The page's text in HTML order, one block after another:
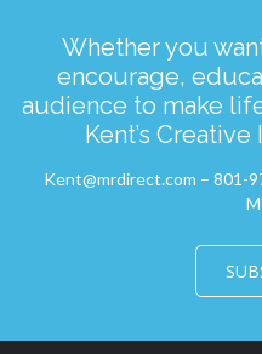
Whether you
encourage,
audience to make
Kent’s
Kent@mrdirect.com – 801-